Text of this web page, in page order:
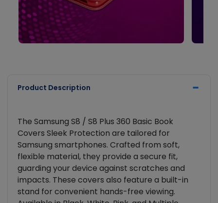
Product Description
The Samsung S8 / S8 Plus 360 Basic Book
Covers Sleek Protection are tailored for
Samsung smartphones. Crafted from soft,
flexible material, they provide a secure fit,
guarding your device against scratches and
impacts. These covers also feature a built-in
stand for convenient hands-free viewing.